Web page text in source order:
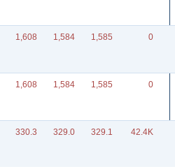
1,608 1,584 1,585 0
1,608 1,584 1,585 0
330.3 329.0 329.1 42.4K